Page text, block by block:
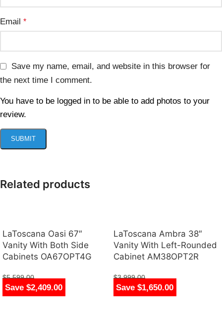
Email *
Save my name, email, and website in this browser for
the next time I comment.
You have to be logged in to be able to add photos to your
review.
Related products
Save $2,409.00
LaToscana Oasi 67″
Vanity With Both Side
Cabinets OA67OPT4G
$5,599.00
$3,190.00 Save $1,650.00
LaToscana Ambra 38″
Vanity With Left-Rounded
Cabinet AM38OPT2R
$3,999.00
$2,349.00